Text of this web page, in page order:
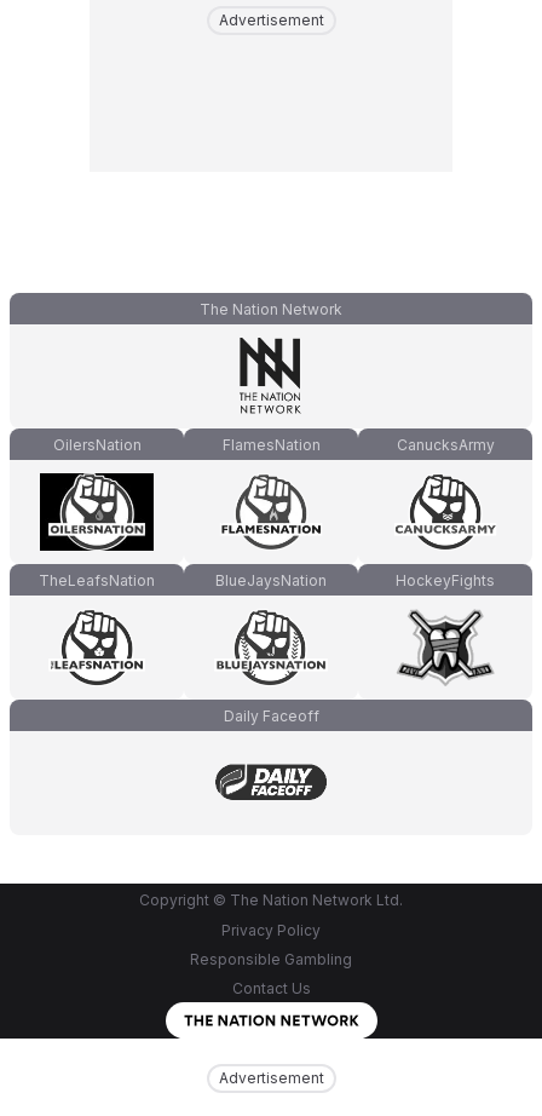
Advertisement
Advertisement
The Nation Network
OilersNation FlamesNation CanucksArmy
TheLeafsNation BlueJaysNation HockeyFights
Daily Faceoff
Copyright © The Nation Network Ltd.
Privacy Policy
Responsible Gambling
Contact Us